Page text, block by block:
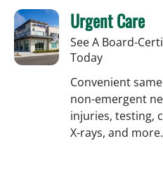
Urgent Care
See A Board-
Today
Convenient
non-emergent
injuries, testing,
X-rays, and more.